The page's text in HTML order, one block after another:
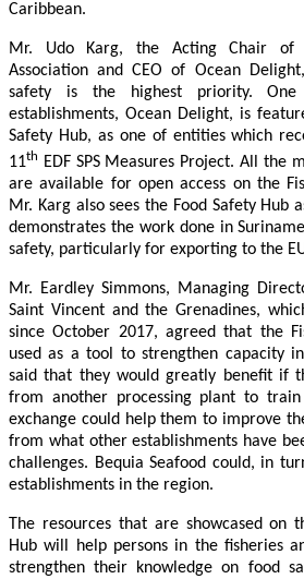
Caribbean.
Mr. Udo Karg, the Acting Chair of
Association and CEO of Ocean
safety is the highest priority. One
establishments, Ocean Delight, is
Safety Hub, as one of entities which
11th
EDF SPS Measures Project. All
are available for open access on the
Mr. Karg also sees the Food Safety Hub
demonstrates the work done in
safety, particularly for exporting to the
Mr. Eardley Simmons, Managing
Saint Vincent and the Grenadines,
since October 2017, agreed that the
used as a tool to strengthen capacity
said that they would greatly benefit if
from another processing plant to
exchange could help them to improve
from what other establishments have
challenges. Bequia Seafood could, in
establishments in the region.
The resources that are showcased on
Hub will help persons in the fisheries
strengthen their knowledge on food